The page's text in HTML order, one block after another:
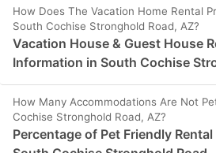
How Does The Vacation Home Rental
South Cochise Stronghold Road, AZ?
Vacation House & Guest House
Information in South Cochise
How Many Accommodations Are Not
Cochise Stronghold Road, AZ?
Percentage of Pet Friendly